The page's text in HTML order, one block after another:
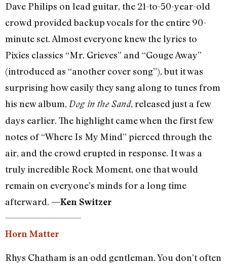
Dave Philips on lead guitar, the 21-to-50-year-old
crowd provided backup vocals for the entire 90-
minute set. Almost everyone knew the lyrics to
Pixies classics “Mr. Grieves” and “Gouge Away”
(introduced as “another cover song”), but it was
surprising how easily they sang along to tunes from
his new album, Dog in the Sand, released just a few
days earlier. The highlight came when the first few
notes of “Where Is My Mind” pierced through the
air, and the crowd erupted in response. It was a
truly incredible Rock Moment, one that would
remain on everyone’s minds for a long time
afterward. —Ken Switzer
Horn Matter
Rhys Chatham is an odd gentleman. You don’t often